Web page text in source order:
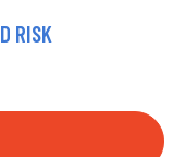
RISK